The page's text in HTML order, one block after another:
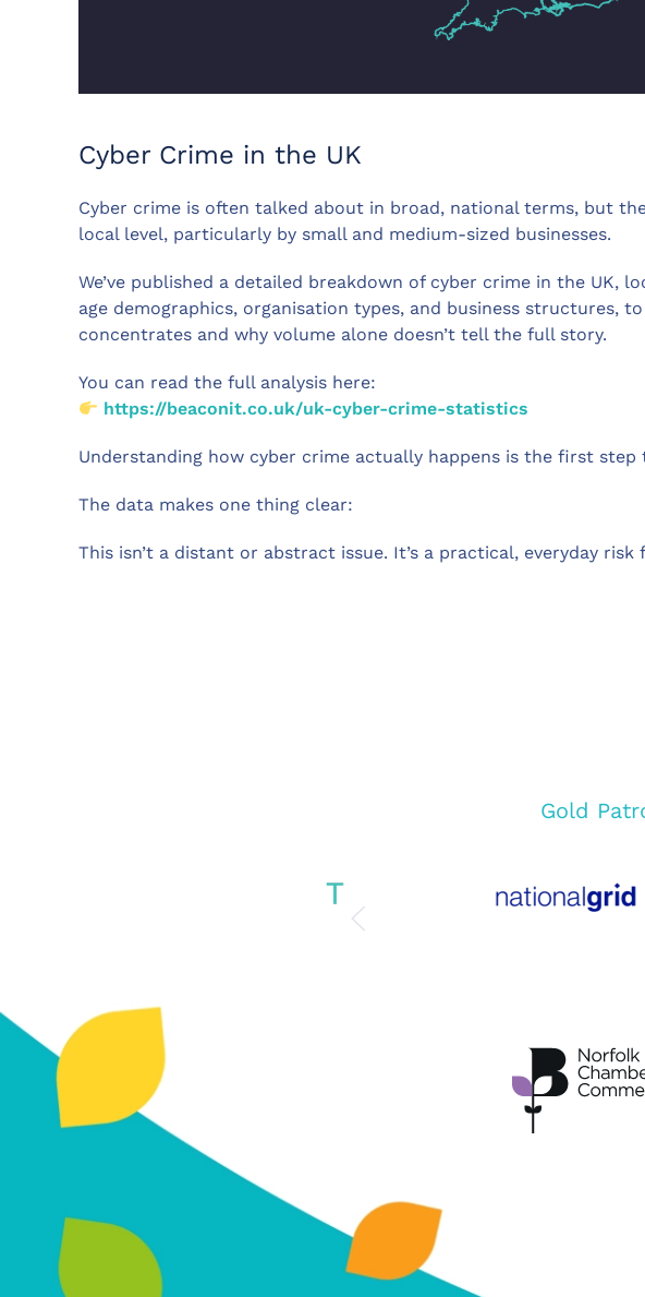
Cyber Crime in the UK
Cyber crime is often talked about in broad, national terms, but
local level, particularly by small and medium-sized businesses.
We’ve published a detailed breakdown of cyber crime in the UK,
age demographics, organisation types, and business structures,
concentrates and why volume alone doesn’t tell the full story.
You can read the full analysis here:
https://beaconit.co.uk/uk-cyber-crime-statistics
Understanding how cyber crime actually happens is the first step
The data makes one thing clear:
This isn’t a distant or abstract issue. It’s a practical, everyday risk
Gold